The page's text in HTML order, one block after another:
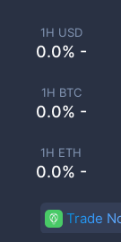
1H USD
0.0% -
1H BTC
0.0% -
1H ETH
0.0% -
Trade